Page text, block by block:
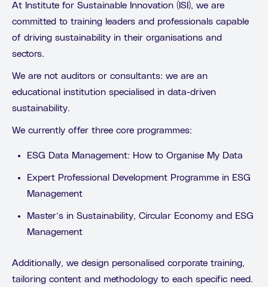
At Institute for Sustainable Innovation (ISI), we are
committed to training leaders and professionals capable
of driving sustainability in their organisations and
sectors.
We are not auditors or consultants: we are an
educational institution specialised in data-driven
sustainability.
We currently offer three core programmes:
ESG Data Management: How to Organise My Data
Expert Professional Development Programme in ESG
Management
Master’s in Sustainability, Circular Economy and ESG
Management
Additionally, we design personalised corporate training,
tailoring content and methodology to each specific need.